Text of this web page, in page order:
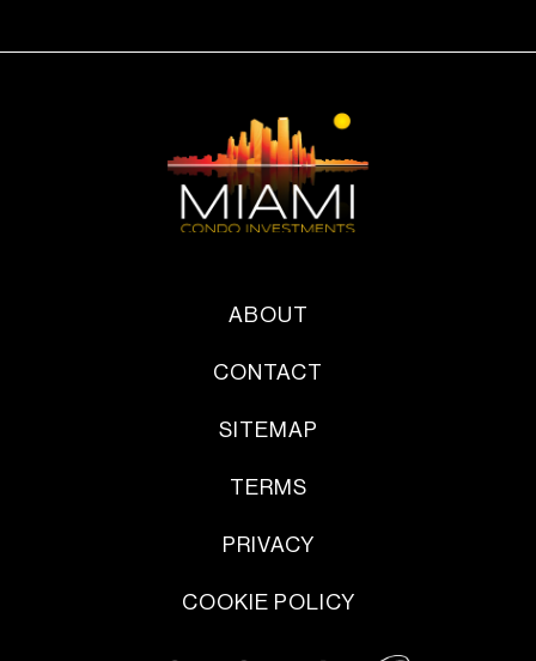
ABOUT
CONTACT
SITEMAP
TERMS
PRIVACY
COOKIE POLICY